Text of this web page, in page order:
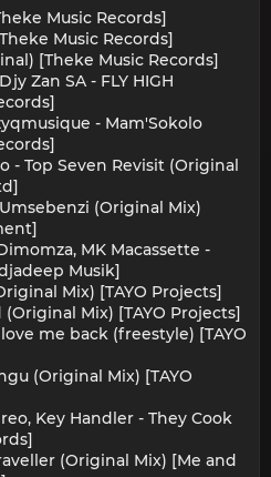
Music Records]
Music Records]
[Theke Music Records]
Zan SA - FLY HIGH
- Mam'Sokolo
- Top Seven Revisit (Original
(Original Mix)
MK Macassette -
Musik]
Mix) [TAYO Projects]
Mix) [TAYO Projects]
me back (freestyle) [TAYO
(Original Mix) [TAYO
Key Handler - They Cook
(Original Mix) [Me and